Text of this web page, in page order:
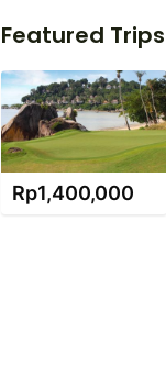
Featured Trips
Rp1,400,000